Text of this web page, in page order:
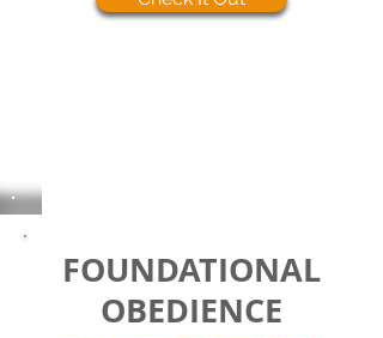
FOUNDATIONAL
OBEDIENCE